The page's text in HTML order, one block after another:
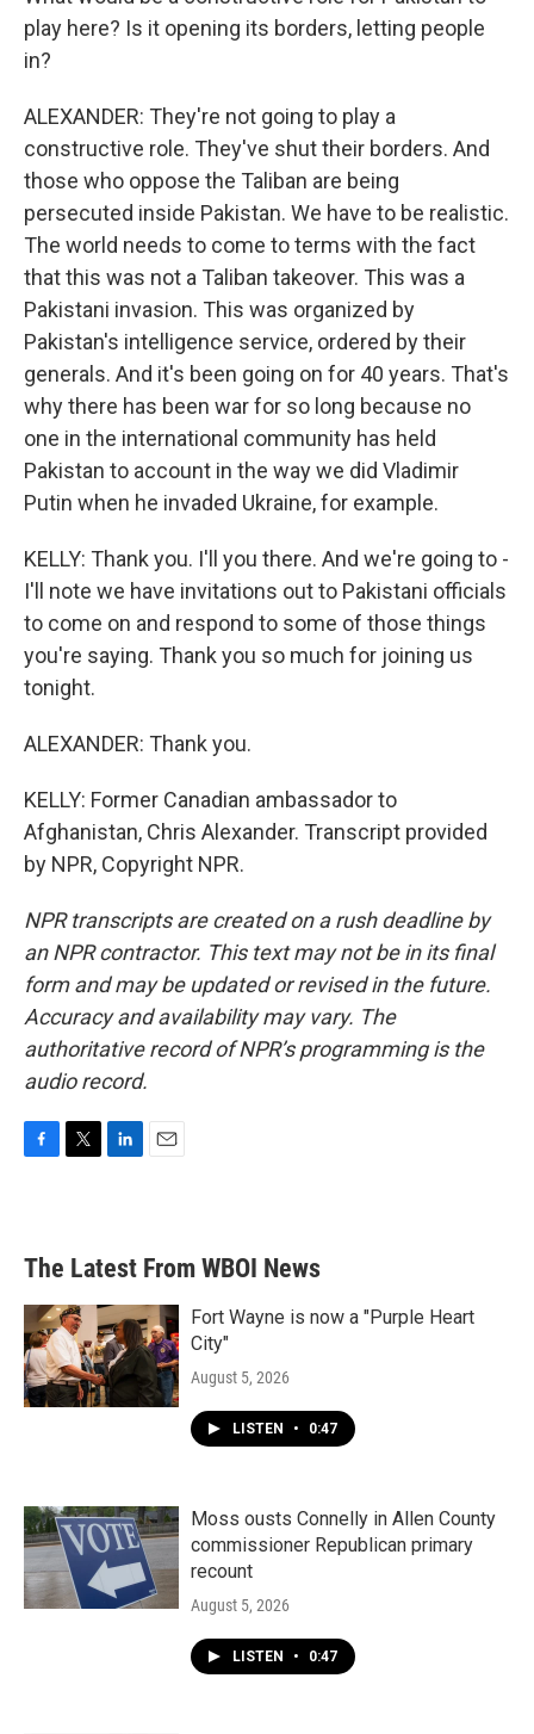
play here? Is it opening its borders, letting people
in?
ALEXANDER: They're not going to play a
constructive role. They've shut their borders. And
those who oppose the Taliban are being
persecuted inside Pakistan. We have to be realistic.
The world needs to come to terms with the fact
that this was not a Taliban takeover. This was a
Pakistani invasion. This was organized by
Pakistan's intelligence service, ordered by their
generals. And it's been going on for 40 years. That's
why there has been war for so long because no
one in the international community has held
Pakistan to account in the way we did Vladimir
Putin when he invaded Ukraine, for example.
KELLY: Thank you. I'll you there. And we're going to -
I'll note we have invitations out to Pakistani officials
to come on and respond to some of those things
you're saying. Thank you so much for joining us
tonight.
ALEXANDER: Thank you.
KELLY: Former Canadian ambassador to
Afghanistan, Chris Alexander. Transcript provided
by NPR, Copyright NPR.
NPR transcripts are created on a rush deadline by
an NPR contractor. This text may not be in its final
form and may be updated or revised in the future.
Accuracy and availability may vary. The
authoritative record of NPR’s programming is the
audio record.
b
o
e
d
n
l
The Latest From WBOI News
Fort Wayne is now a "Purple Heart
City"
August 5, 2026
LISTEN • 0:47
Moss ousts Connelly in Allen County
commissioner Republican primary
recount
August 5, 2026
LISTEN • 0:47